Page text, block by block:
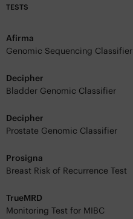
TESTS
Afirma
Genomic Sequencing Classifier
Decipher
Bladder Genomic Classifier
Decipher
Prostate Genomic Classifier
Prosigna
Breast Risk of Recurrence Test
TrueMRD
Monitoring Test for MIBC